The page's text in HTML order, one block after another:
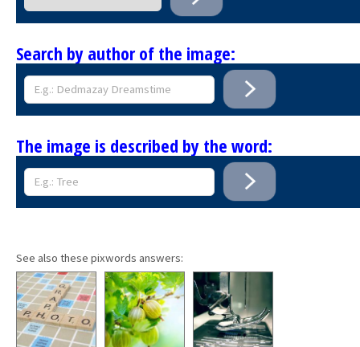
Search by author of the image:
The image is described by the word:
See also these pixwords answers: